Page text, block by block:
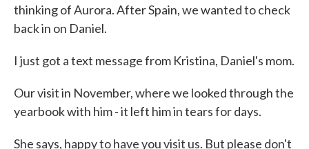
thinking of Aurora. After Spain, we wanted to check
back in on Daniel.
I just got a text message from Kristina, Daniel's mom.
Our visit in November, where we looked through the
yearbook with him - it left him in tears for days.
She says, happy to have you visit us. But please don't